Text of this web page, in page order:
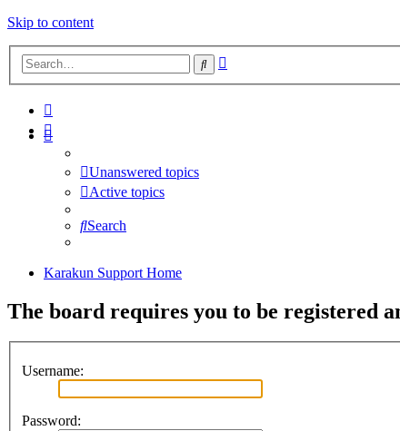
Skip to content
Search
Unanswered topics
Active topics
Search
Karakun Support Home
The board requires you to be registered
Username:
Password: